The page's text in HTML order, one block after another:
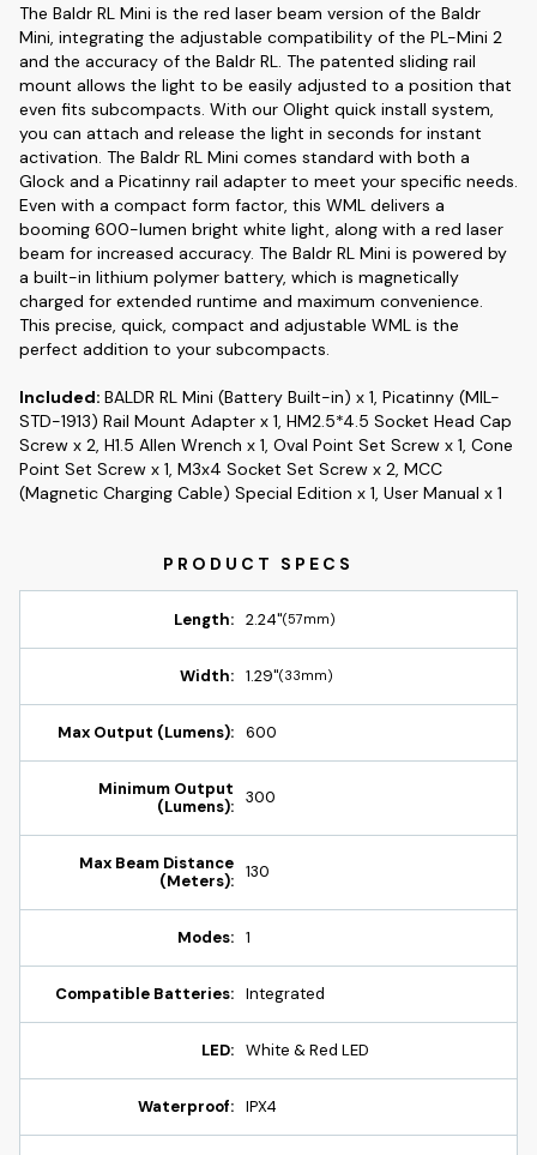
The Baldr RL Mini is the red laser beam version of the Baldr
Mini, integrating the adjustable compatibility of the PL-Mini 2
and the accuracy of the Baldr RL. The patented sliding rail
mount allows the light to be easily adjusted to a position that
even fits subcompacts. With our Olight quick install system,
you can attach and release the light in seconds for instant
activation. The Baldr RL Mini comes standard with both a
Glock and a Picatinny rail adapter to meet your specific needs.
Even with a compact form factor, this WML delivers a
booming 600-lumen bright white light, along with a red laser
beam for increased accuracy. The Baldr RL Mini is powered by
a built-in lithium polymer battery, which is magnetically
charged for extended runtime and maximum convenience.
This precise, quick, compact and adjustable WML is the
perfect addition to your subcompacts.
Included: BALDR RL Mini (Battery Built-in) x 1, Picatinny (MIL-
STD-1913) Rail Mount Adapter x 1, HM2.5*4.5 Socket Head Cap
Screw x 2, H1.5 Allen Wrench x 1, Oval Point Set Screw x 1, Cone
Point Set Screw x 1, M3x4 Socket Set Screw x 2, MCC
(Magnetic Charging Cable) Special Edition x 1, User Manual x 1
Length: 2.24"(57mm)
Width: 1.29"(33mm)
Max Output (Lumens): 600
Minimum Output
(Lumens):
300
Max Beam Distance
(Meters):
130
Modes: 1
Compatible Batteries: Integrated
LED: White & Red LED
Waterproof: IPX4